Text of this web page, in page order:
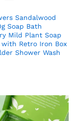
Sandalwood
Soap Bath
Mild Plant Soap
with Retro Iron Box
Shower Wash